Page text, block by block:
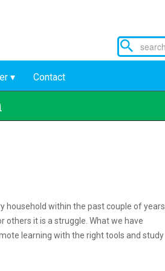
Contact
household within the past couple of years.
others it is a struggle. What we have
learning with the right tools and study